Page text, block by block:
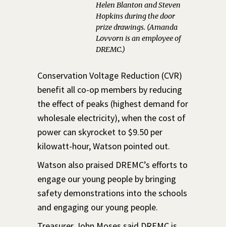
Helen Blanton and Steven
Hopkins during the door
prize drawings. (Amanda
Lovvorn is an employee of
DREMC.)
Conservation Voltage Reduction (CVR)
benefit all co-op members by reducing
the effect of peaks (highest demand for
wholesale electricity), when the cost of
power can skyrocket to $9.50 per
kilowatt-hour, Watson pointed out.
Watson also praised DREMC’s efforts to
engage our young people by bringing
safety demonstrations into the schools
and engaging our young people.